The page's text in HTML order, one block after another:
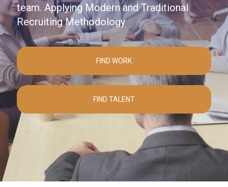
team. Applying Modern and Traditional
Recruiting Methodology
FIND WORK
FIND TALENT